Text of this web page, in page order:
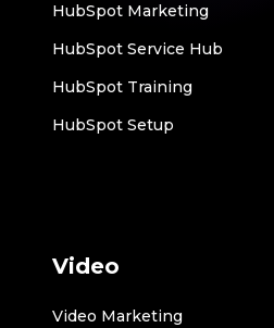
HubSpot Marketing
HubSpot Service Hub
HubSpot Training
HubSpot Setup
Video
Video Marketing